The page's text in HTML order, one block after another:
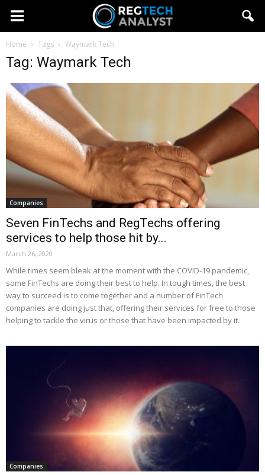
Home Tags Waymark Tech
Tag: Waymark Tech
Companies
Seven FinTechs and RegTechs offering
services to help those hit by...
March 26, 2020
While times seem bleak at the moment with the COVID-19 pandemic,
some FinTechs are doing their best to help. In tough times, the best
way to succeed is to come together and a number of FinTech
companies are doing just that, offering their services for free to those
helping to tackle the virus or those that have been impacted by it.
Companies